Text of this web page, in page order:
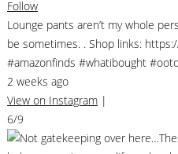
Follow
Lounge pants aren’t my whole
be sometimes. . Shop links:
#amazonfinds #whatibought
2 weeks ago
View on Instagram |
6/9